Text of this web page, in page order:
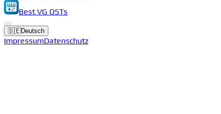
Best VG OSTs
🇩🇪Deutsch
ImpressumDatenschutz